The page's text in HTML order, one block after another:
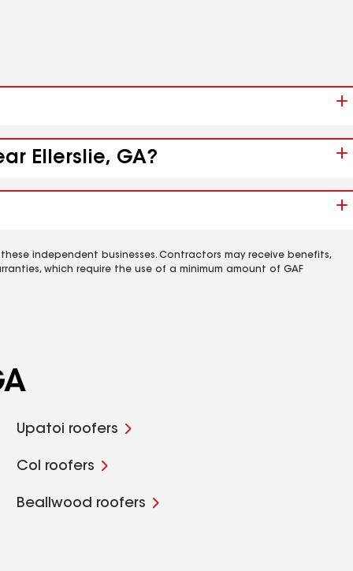
Ellerslie, GA?
independent businesses. Contractors may receive benefits,
which require the use of a minimum amount of GAF
Upatoi roofers
Col roofers
Beallwood roofers